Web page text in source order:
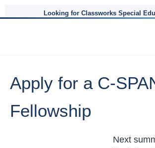
Looking for Classworks Special
Apply for a C-
Fellowship
Next